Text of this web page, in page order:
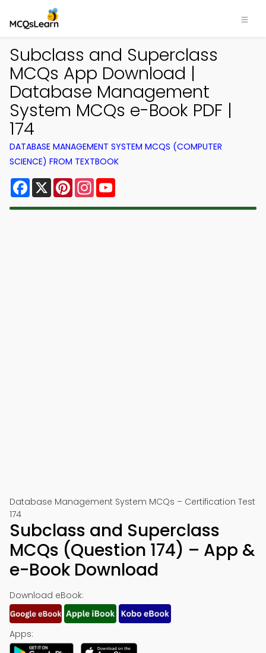
Subclass and Superclass
MCQs App Download |
Database Management
System MCQs e-Book PDF |
174
DATABASE MANAGEMENT SYSTEM MCQS (COMPUTER
SCIENCE) FROM TEXTBOOK
Facebook
X PinterestInstagram
Database Management System MCQs – Certification Test
174
Subclass and Superclass
MCQs (Question 174) – App &
e-Book Download
Download eBook:
Apps: